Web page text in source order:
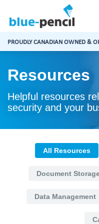
Pencil
Logo
PROUDLY CANADIAN OWNED &
Resources
Helpful resources
security and your
All Resources
Document
Data Management